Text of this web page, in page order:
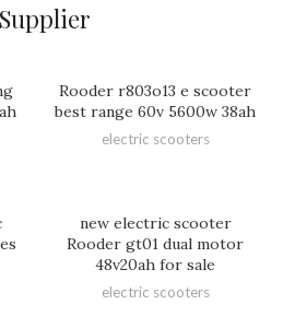
Rooder r803o13 e scooter
best range 60v 5600w 38ah
electric scooters
new electric scooter
Rooder gt01 dual motor
48v20ah for sale
electric scooters